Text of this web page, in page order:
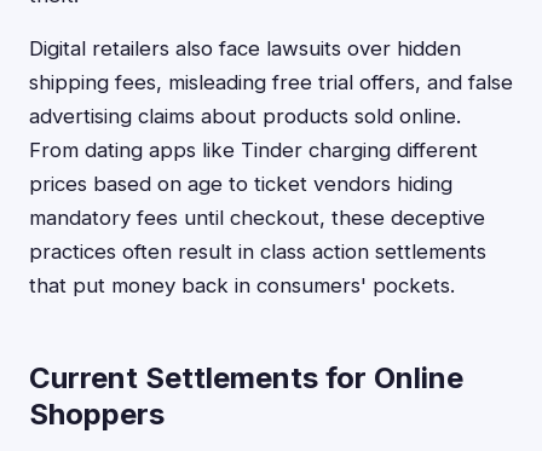
Digital retailers also face lawsuits over hidden
shipping fees, misleading free trial offers, and false
advertising claims about products sold online.
From dating apps like Tinder charging different
prices based on age to ticket vendors hiding
mandatory fees until checkout, these deceptive
practices often result in class action settlements
that put money back in consumers' pockets.
Current Settlements for Online
Shoppers